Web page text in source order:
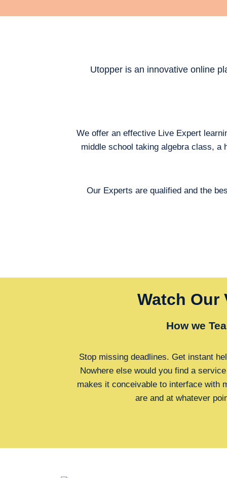
Utopper is an innovative online
We offer an effective Live Expert
middle school taking algebra class, a
Our Experts are qualified and the
Watch Our
How we
Stop missing deadlines. Get instant
Nowhere else would you find a
makes it conceivable to interface with
are and at whatever